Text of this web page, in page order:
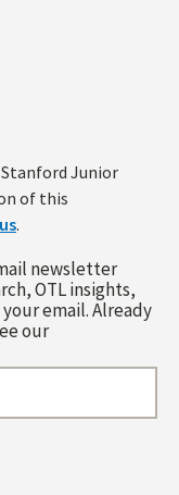
Junior
of this
.
newsletter
OTL insights,
email. Already
our